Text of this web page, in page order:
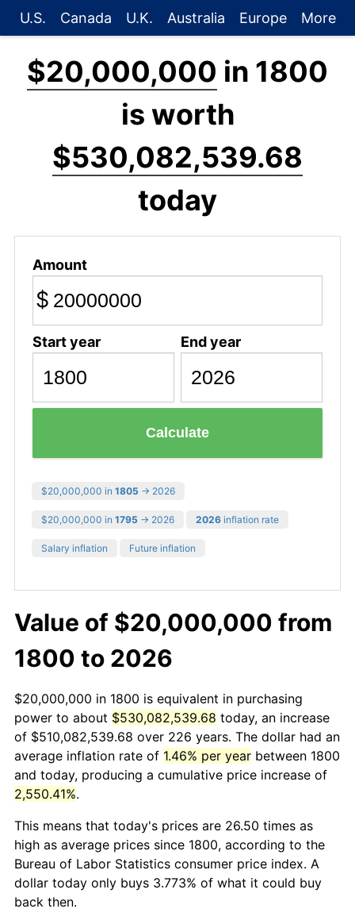
U.S. Canada U.K. Australia Europe More
$20,000,000 in 1800
is worth
$530,082,539.68
today
Amount
$
Start year End year
Calculate
$20,000,000 in 1805 → 2026
$20,000,000 in 1795 → 2026 2026 inflation rate
Salary inflation Future inflation
Value of $20,000,000 from
1800 to 2026
$20,000,000 in 1800 is equivalent in purchasing
power to about $530,082,539.68 today, an increase
of $510,082,539.68 over 226 years. The dollar had an
average inflation rate of 1.46% per year between 1800
and today, producing a cumulative price increase of
2,550.41%.
This means that today's prices are 26.50 times as
high as average prices since 1800, according to the
Bureau of Labor Statistics consumer price index. A
dollar today only buys 3.773% of what it could buy
back then.